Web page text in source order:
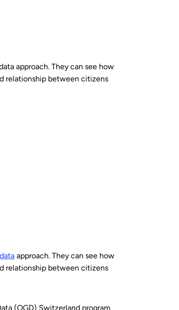
approach. They can see how
relationship between citizens
approach. They can see how
relationship between citizens
(OGD) Switzerland program